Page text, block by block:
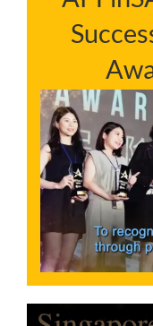
NEWS & INSIGHTS
CONTACT US